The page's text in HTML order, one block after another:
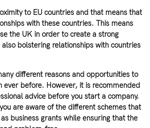
to EU countries and that means that
with these countries. This means
the UK in order to create a strong
bolstering relationships with countries
different reasons and opportunities to
ever before. However, it is recommended
advice before you start a company.
are aware of the different schemes that
business grants while ensuring that the